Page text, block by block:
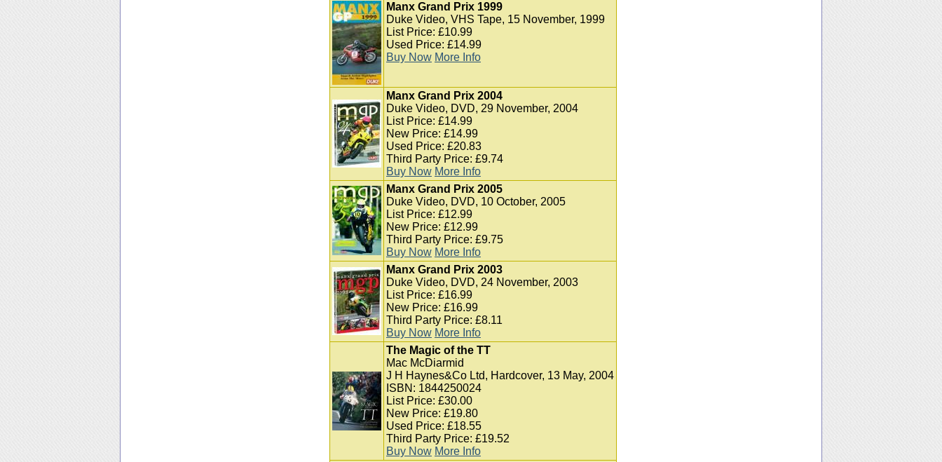
Manx Grand Prix 1999
Duke Video, VHS Tape, 15 November, 1999
List Price: £10.99
Used Price: £14.99
Buy Now More Info
Manx Grand Prix 2004
Duke Video, DVD, 29 November, 2004
List Price: £14.99
New Price: £14.99
Used Price: £20.83
Third Party Price: £9.74
Buy Now More Info
Manx Grand Prix 2005
Duke Video, DVD, 10 October, 2005
List Price: £12.99
New Price: £12.99
Third Party Price: £9.75
Buy Now More Info
Manx Grand Prix 2003
Duke Video, DVD, 24 November, 2003
List Price: £16.99
New Price: £16.99
Third Party Price: £8.11
Buy Now More Info
The Magic of the TT
Mac McDiarmid
J H Haynes&Co Ltd, Hardcover, 13 May, 2004
ISBN: 1844250024
List Price: £30.00
New Price: £19.80
Used Price: £18.55
Third Party Price: £19.52
Buy Now More Info